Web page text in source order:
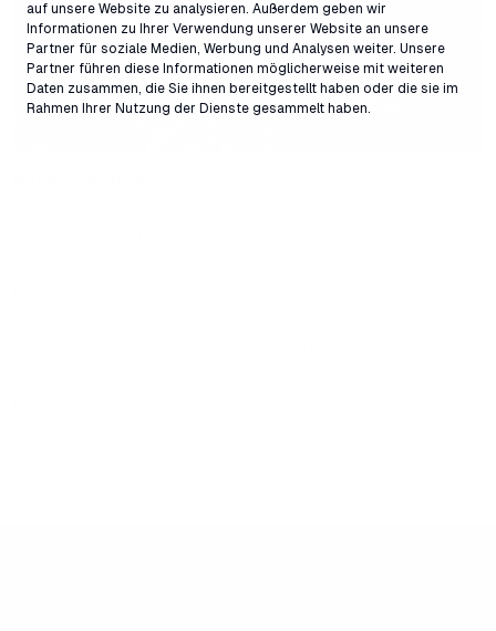
auf unsere Website zu analysieren. Außerdem geben wir
Informationen zu Ihrer Verwendung unserer Website an unsere
Partner für soziale Medien, Werbung und Analysen weiter. Unsere
Partner führen diese Informationen möglicherweise mit weiteren
Daten zusammen, die Sie ihnen bereitgestellt haben oder die sie im
Rahmen Ihrer Nutzung der Dienste gesammelt haben.